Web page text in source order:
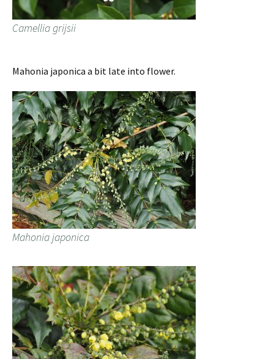
Camellia grijsii
Mahonia japonica a bit late into flower.
Mahonia japonica